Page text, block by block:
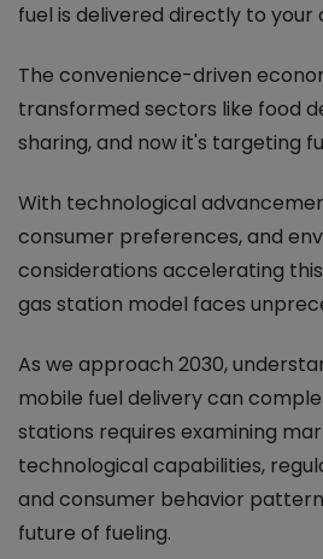
fuel is delivered directly to your
The convenience-driven
transformed sectors like food
sharing, and now it's targeting
With technological
consumer preferences, and
considerations accelerating
gas station model faces
As we approach 2030,
mobile fuel delivery can
stations requires examining
technological capabilities,
and consumer behavior
future of fueling.